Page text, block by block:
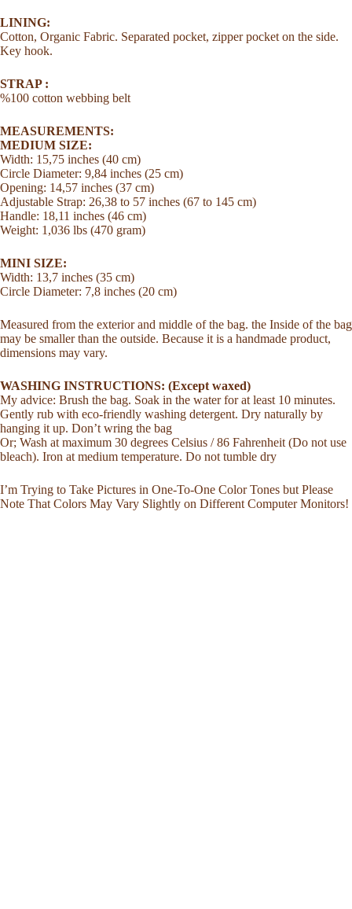
LINING:
Cotton, Organic Fabric. Separated pocket, zipper pocket on the side.
Key hook.
STRAP :
%100 cotton webbing belt
MEASUREMENTS:
MEDIUM SIZE:
Width: 15,75 inches (40 cm)
Circle Diameter: 9,84 inches (25 cm)
Opening: 14,57 inches (37 cm)
Adjustable Strap: 26,38 to 57 inches (67 to 145 cm)
Handle: 18,11 inches (46 cm)
Weight: 1,036 lbs (470 gram)
MINI SIZE:
Width: 13,7 inches (35 cm)
Circle Diameter: 7,8 inches (20 cm)
Measured from the exterior and middle of the bag. the Inside of the bag
may be smaller than the outside. Because it is a handmade product,
dimensions may vary.
WASHING INSTRUCTIONS: (Except waxed)
My advice: Brush the bag. Soak in the water for at least 10 minutes.
Gently rub with eco-friendly washing detergent. Dry naturally by
hanging it up. Don’t wring the bag
Or; Wash at maximum 30 degrees Celsius / 86 Fahrenheit (Do not use
bleach). Iron at medium temperature. Do not tumble dry
I’m Trying to Take Pictures in One-To-One Color Tones but Please
Note That Colors May Vary Slightly on Different Computer Monitors!